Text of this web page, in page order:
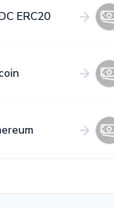
ERC20